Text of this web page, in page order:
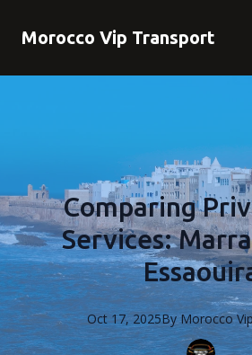
Morocco Vip Transport
Comparing
Services:
Oct 17, 2025By Morocco